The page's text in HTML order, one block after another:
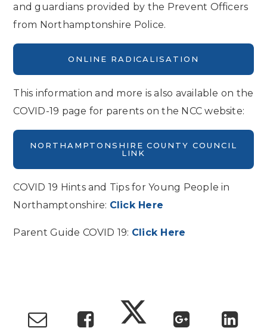
and guardians provided by the Prevent Officers
from Northamptonshire Police.
ONLINE RADICALISATION
This information and more is also available on the
COVID-19 page for parents on the NCC website:
NORTHAMPTONSHIRE COUNTY COUNCIL
LINK
COVID 19 Hints and Tips for Young People in
Northamptonshire: Click Here
Parent Guide COVID 19: Click Here